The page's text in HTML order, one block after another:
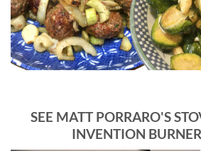
SEE MATT PORRARO'S
INVENTION